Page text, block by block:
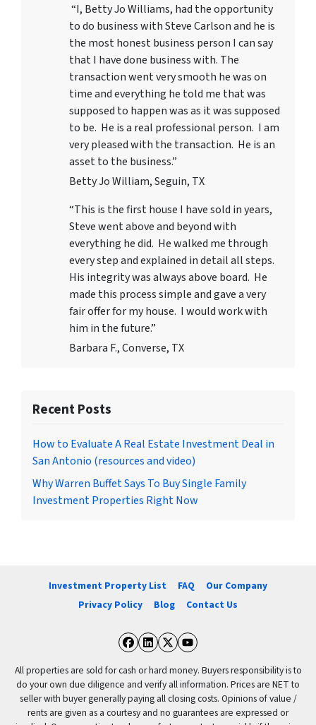
“I, Betty Jo Williams, had the opportunity
to do business with Steve Carlson and he is
the most honest business person I can say
that I have done business with. The
transaction went very smooth he was on
time and everything he told me that was
supposed to happen was as it was supposed
to be. He is a real professional person. I am
very pleased with the transaction. He is an
asset to the business.”
Betty Jo William, Seguin, TX
“This is the first house I have sold in years,
Steve went above and beyond with
everything he did. He walked me through
every step and explained in detail all steps.
His integrity was always above board. He
made this process simple and gave a very
fair offer for my house. I would work with
him in the future.”
Barbara F., Converse, TX
Recent Posts
How to Evaluate A Real Estate Investment Deal in
San Antonio (resources and video)
Why Warren Buffet Says To Buy Single Family
Investment Properties Right Now
Investment Property List FAQ
Our Company
Privacy Policy
Blog Contact Us
Facebook
LinkedIn
Twitter
YouTube
All properties are sold for cash or hard money. Buyers responsibility is to
do your own due diligence and verify all information. Prices are NET to
seller with buyer generally paying all closing costs. Opinions of value /
rents are given as a courtesy and no guarantees are expressed or